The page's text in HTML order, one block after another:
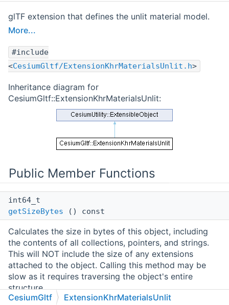
glTF extension that defines the unlit material model.
More...
#include
<CesiumGltf/ExtensionKhrMaterialsUnlit.h>
Inheritance diagram for
CesiumGltf::ExtensionKhrMaterialsUnlit:
Public Member Functions
int64_t
getSizeBytes () const
Calculates the size in bytes of this object, including
the contents of all collections, pointers, and strings.
This will NOT include the size of any extensions
attached to the object. Calling this method may be
slow as it requires traversing the object's entire
structure.
CesiumGltf ExtensionKhrMaterialsUnlit